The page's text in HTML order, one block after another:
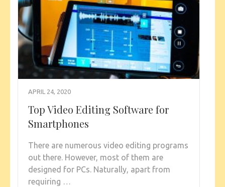
APRIL 24, 2020
Top Video Editing Software for
Smartphones
There are numerous video editing programs
out there. However, most of them are
designed for PCs. Naturally, apart from
requiring …